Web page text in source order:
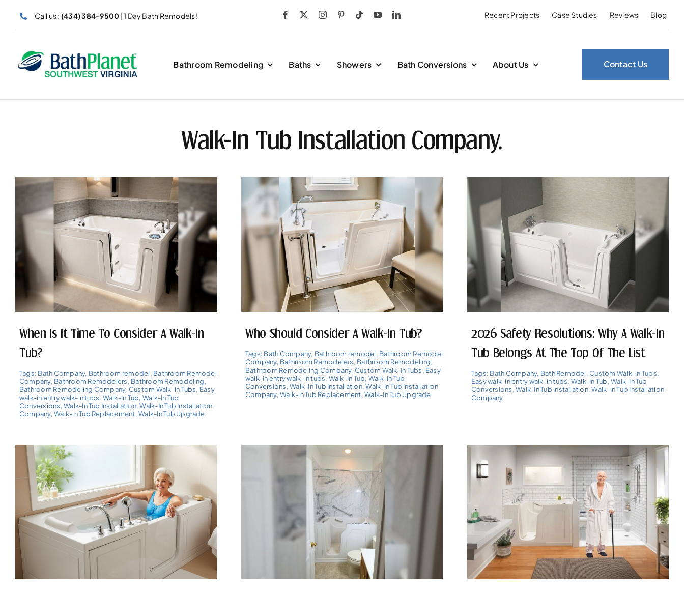
content
Call us : (434) 384-9500 | 1 Day Bath Remodels! Recent Projects Case Studies Reviews Blog
Bathroom Remodeling Baths Showers Bath Conversions About Us Contact Us
Walk-In Tub Installation Company.
When Is It Time To Consider A Walk-In
Tub?
Tags: Bath Company, Bathroom remodel, Bathroom Remodel
Company, Bathroom Remodelers, Bathroom Remodeling,
Bathroom Remodeling Company, Custom Walk-in Tubs, Easy
walk-in entry walk-in tubs, Walk-In Tub, Walk-In Tub
Conversions,Walk-In Tub Installation,Walk-In Tub Installation
Company,Walk-in Tub Replacement,Walk-In Tub Upgrade
Who Should Consider A Walk-In Tub?
Tags: Bath Company, Bathroom remodel, Bathroom Remodel
Company, Bathroom Remodelers, Bathroom Remodeling,
Bathroom Remodeling Company, Custom Walk-in Tubs, Easy
walk-in entry walk-in tubs, Walk-In Tub, Walk-In Tub
Conversions,Walk-In Tub Installation,Walk-In Tub Installation
Company,Walk-in Tub Replacement,Walk-In Tub Upgrade
2026 Safety Resolutions: Why A Walk-In
Tub Belongs At The Top Of The List
Tags: Bath Company, Bath Remodel, Custom Walk-in Tubs,
Easy walk-in entry walk-in tubs, Walk-In Tub,Walk-In Tub
Conversions,Walk-In Tub Installation,Walk-In Tub Installation
Company